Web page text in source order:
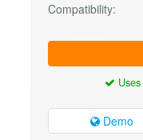
Compatibility:
Uses
Demo